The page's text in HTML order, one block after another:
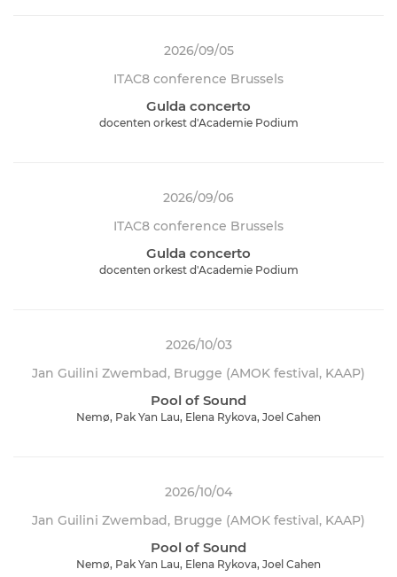
2026/09/05
ITAC8 conference Brussels
Gulda concerto
docenten orkest d'Academie Podium
2026/09/06
ITAC8 conference Brussels
Gulda concerto
docenten orkest d'Academie Podium
2026/10/03
Jan Guilini Zwembad, Brugge (AMOK festival, KAAP)
Pool of Sound
Nemø, Pak Yan Lau, Elena Rykova, Joel Cahen
2026/10/04
Jan Guilini Zwembad, Brugge (AMOK festival, KAAP)
Pool of Sound
Nemø, Pak Yan Lau, Elena Rykova, Joel Cahen